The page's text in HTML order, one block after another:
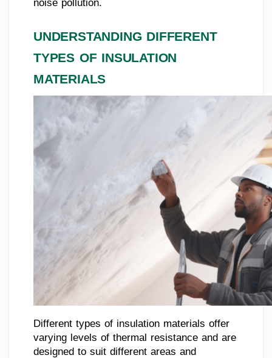
noise pollution.
UNDERSTANDING DIFFERENT
TYPES OF INSULATION
MATERIALS
Different types of insulation materials offer
varying levels of thermal resistance and are
designed to suit different areas and